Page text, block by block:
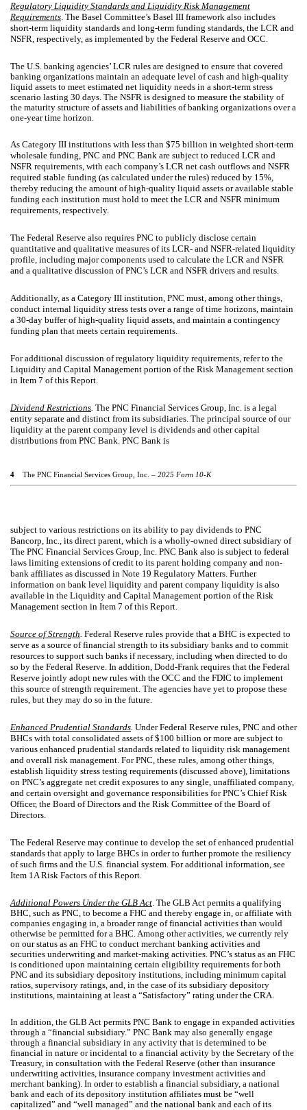
Regulatory Liquidity Standards and Liquidity Risk Management
Requirements. The Basel Committee’s Basel III framework also includes
short-term liquidity standards and long-term funding standards, the LCR and
NSFR, respectively, as implemented by the Federal Reserve and OCC.
The U.S. banking agencies’ LCR rules are designed to ensure that covered
banking organizations maintain an adequate level of cash and high-quality
liquid assets to meet estimated net liquidity needs in a short-term stress
scenario lasting 30 days. The NSFR is designed to measure the stability of
the maturity structure of assets and liabilities of banking organizations over a
one-year time horizon.
As Category III institutions with less than $75 billion in weighted short-term
wholesale funding, PNC and PNC Bank are subject to reduced LCR and
NSFR requirements, with each company’s LCR net cash outflows and NSFR
required stable funding (as calculated under the rules) reduced by 15%,
thereby reducing the amount of high-quality liquid assets or available stable
funding each institution must hold to meet the LCR and NSFR minimum
requirements, respectively.
The Federal Reserve also requires PNC to publicly disclose certain
quantitative and qualitative measures of its LCR- and NSFR-related liquidity
profile, including major components used to calculate the LCR and NSFR
and a qualitative discussion of PNC’s LCR and NSFR drivers and results.
Additionally, as a Category III institution, PNC must, among other things,
conduct internal liquidity stress tests over a range of time horizons, maintain
a 30-day buffer of high-quality liquid assets, and maintain a contingency
funding plan that meets certain requirements.
For additional discussion of regulatory liquidity requirements, refer to the
Liquidity and Capital Management portion of the Risk Management section
in Item 7 of this Report.
Dividend Restrictions. The PNC Financial Services Group, Inc. is a legal
entity separate and distinct from its subsidiaries. The principal source of our
liquidity at the parent company level is dividends and other capital
distributions from PNC Bank. PNC Bank is
4 The PNC Financial Services Group, Inc. – 2025 Form 10-K
subject to various restrictions on its ability to pay dividends to PNC
Bancorp, Inc., its direct parent, which is a wholly-owned direct subsidiary of
The PNC Financial Services Group, Inc. PNC Bank also is subject to federal
laws limiting extensions of credit to its parent holding company and non-
bank affiliates as discussed in Note 19 Regulatory Matters. Further
information on bank level liquidity and parent company liquidity is also
available in the Liquidity and Capital Management portion of the Risk
Management section in Item 7 of this Report.
Source of Strength. Federal Reserve rules provide that a BHC is expected to
serve as a source of financial strength to its subsidiary banks and to commit
resources to support such banks if necessary, including when directed to do
so by the Federal Reserve. In addition, Dodd-Frank requires that the Federal
Reserve jointly adopt new rules with the OCC and the FDIC to implement
this source of strength requirement. The agencies have yet to propose these
rules, but they may do so in the future.
Enhanced Prudential Standards. Under Federal Reserve rules, PNC and other
BHCs with total consolidated assets of $100 billion or more are subject to
various enhanced prudential standards related to liquidity risk management
and overall risk management. For PNC, these rules, among other things,
establish liquidity stress testing requirements (discussed above), limitations
on PNC’s aggregate net credit exposures to any single, unaffiliated company,
and certain oversight and governance responsibilities for PNC’s Chief Risk
Officer, the Board of Directors and the Risk Committee of the Board of
Directors.
The Federal Reserve may continue to develop the set of enhanced prudential
standards that apply to large BHCs in order to further promote the resiliency
of such firms and the U.S. financial system. For additional information, see
Item 1A Risk Factors of this Report.
Additional Powers Under the GLB Act. The GLB Act permits a qualifying
BHC, such as PNC, to become a FHC and thereby engage in, or affiliate with
companies engaging in, a broader range of financial activities than would
otherwise be permitted for a BHC. Among other activities, we currently rely
on our status as an FHC to conduct merchant banking activities and
securities underwriting and market-making activities. PNC’s status as an FHC
is conditioned upon maintaining certain eligibility requirements for both
PNC and its subsidiary depository institutions, including minimum capital
ratios, supervisory ratings, and, in the case of its subsidiary depository
institutions, maintaining at least a “Satisfactory” rating under the CRA.
In addition, the GLB Act permits PNC Bank to engage in expanded activities
through a “financial subsidiary.” PNC Bank may also generally engage
through a financial subsidiary in any activity that is determined to be
financial in nature or incidental to a financial activity by the Secretary of the
Treasury, in consultation with the Federal Reserve (other than insurance
underwriting activities, insurance company investment activities and
merchant banking). In order to establish a financial subsidiary, a national
bank and each of its depository institution affiliates must be “well
capitalized” and “well managed” and the national bank and each of its